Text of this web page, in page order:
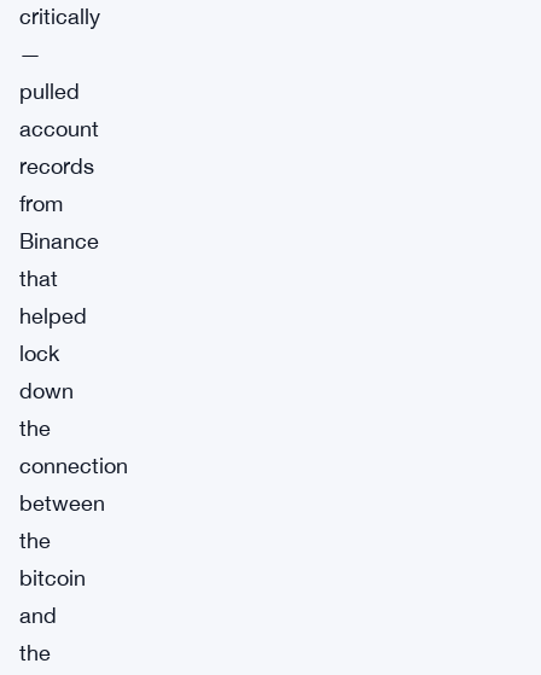
critically
—
pulled
account
records
from
Binance
that
helped
lock
down
the
connection
between
the
bitcoin
and
the